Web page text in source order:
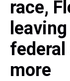
race,
federal
more